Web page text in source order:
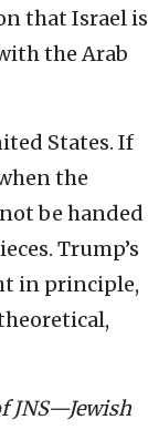
that Israel is
the Arab
States. If
the
be handed
Trump’s
in principle,
JNS—Jewish